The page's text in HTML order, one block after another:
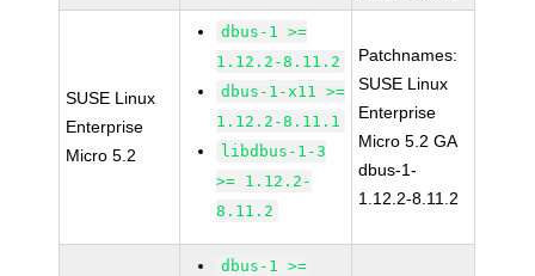
SUSE Linux
Enterprise
Micro 5.2
dbus-1 >=
1.12.2-8.11.2
dbus-1-x11 >=
1.12.2-8.11.1
libdbus-1-3
>= 1.12.2-
8.11.2
Patchnames:
SUSE Linux
Enterprise
Micro 5.2 GA
dbus-1-
1.12.2-8.11.2
dbus-1 >=